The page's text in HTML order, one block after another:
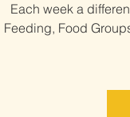
Each week a
Feeding, Food